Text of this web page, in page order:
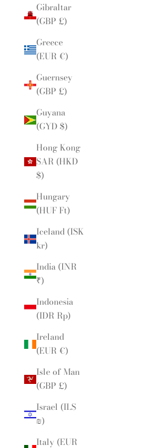
Gibraltar
(GBP £)
Greece
(EUR €)
Guernsey
(GBP £)
Guyana
(GYD $)
Hong Kong
SAR (HKD
$)
Hungary
(HUF Ft)
Iceland (ISK
kr)
India (INR
₹)
Indonesia
(IDR Rp)
Ireland
(EUR €)
Isle of Man
(GBP £)
Israel (ILS
₪)
Italy (EUR